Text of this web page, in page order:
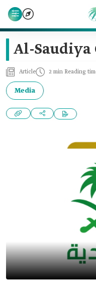
Al-
Article 2 min Reading
Media